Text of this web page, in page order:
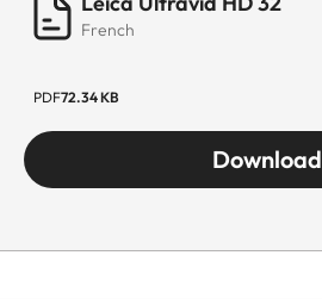
French
PDF72.34 KB
Download